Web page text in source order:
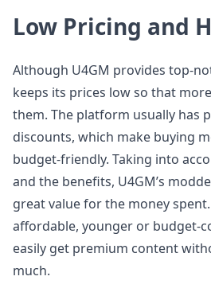
Low Pricing and
Although U4GM provides top-
keeps its prices low so that
them. The platform usually has
discounts, which make buying
budget-friendly. Taking into
and the benefits, U4GM’s
great value for the money
affordable, younger or budget-
easily get premium content
much.